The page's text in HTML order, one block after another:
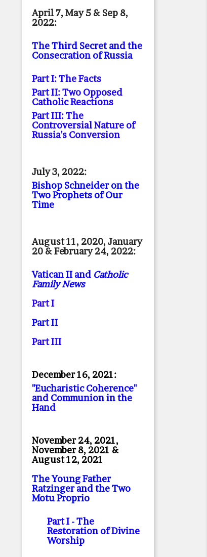
April 7, May 5 & Sep 8,
2022:
The Third Secret and the
Consecration of Russia
Part I: The Facts
Part II: Two Opposed
Catholic Reactions
Part III: The
Controversial Nature of
Russia's Conversion
July 3, 2022:
Bishop Schneider on the
Two Prophets of Our
Time
August 11, 2020, January
20 & February 24, 2022:
Vatican II and Catholic
Family News
Part I
Part II
Part III
December 16, 2021:
"Eucharistic Coherence"
and Communion in the
Hand
November 24, 2021,
November 8, 2021 &
August 12, 2021
The Young Father
Ratzinger and the Two
Motu Proprio
Part I- The
Restoration of Divine
Worship